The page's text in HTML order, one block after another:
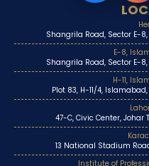
Shangrila Road, Sector E-
E-8,
Shangrila Road, Sector E-
H-11,
Plot 83, H-11/4,
47-C, Civic Center, Johar
13 National Stadium
Institute of